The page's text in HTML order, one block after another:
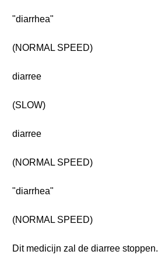
"diarrhea"
(NORMAL SPEED)
diarree
(SLOW)
diarree
(NORMAL SPEED)
"diarrhea"
(NORMAL SPEED)
Dit medicijn zal de diarree stoppen.